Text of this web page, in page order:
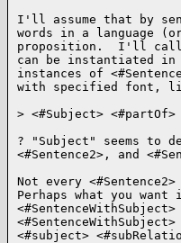
I'll assume that by
words in a language
proposition.  I'll call
can be instantiated in
instances of
with specified font,
> <#Subject>
? "Subject" seems to
<#Sentence2>, and
Not every
Perhaps what you
<#subject>